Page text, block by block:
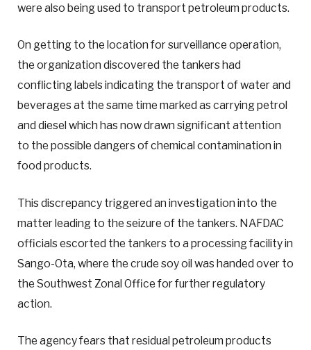
were also being used to transport petroleum products.
On getting to the location for surveillance operation,
the organization discovered the tankers had
conflicting labels indicating the transport of water and
beverages at the same time marked as carrying petrol
and diesel which has now drawn significant attention
to the possible dangers of chemical contamination in
food products.
This discrepancy triggered an investigation into the
matter leading to the seizure of the tankers. NAFDAC
officials escorted the tankers to a processing facility in
Sango-Ota, where the crude soy oil was handed over to
the Southwest Zonal Office for further regulatory
action.
The agency fears that residual petroleum products